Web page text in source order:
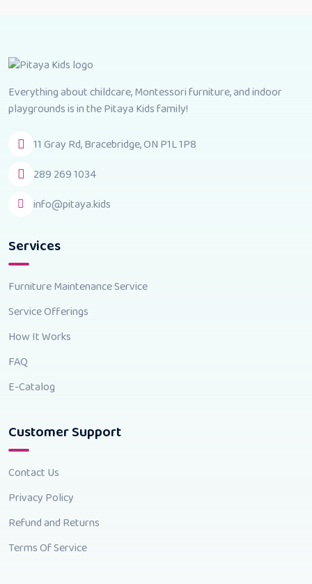
Everything about childcare, Montessori furniture, and indoor
playgrounds is in the Pitaya Kids family!
11 Gray Rd, Bracebridge, ON P1L 1P8
289 269 1034
info@pitaya.kids
Services
Furniture Maintenance Service
Service Offerings
How It Works
FAQ
E-Catalog
Customer Support
Contact Us
Privacy Policy
Refund and Returns
Terms Of Service